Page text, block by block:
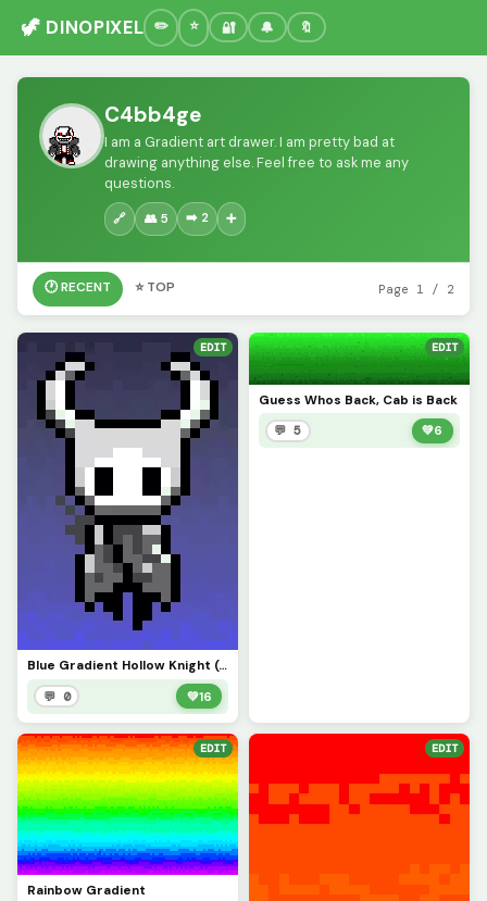
🦖 DINOPIXEL 🔐 🔔 🔖
C4bb4ge
I am a Gradient art drawer. I am pretty bad at
drawing anything else. Feel free to ask me any
questions.
🔗 👥 5 ➡️ 2 ➕
🕐 RECENT ⭐ TOP Page 1 / 2
EDIT
Blue Gradient Hollow Knight (Contest)
💬 0 💚16
EDIT
Guess Whos Back, Cab is Back
💬 5 💚6
EDIT
Rainbow Gradient
EDIT